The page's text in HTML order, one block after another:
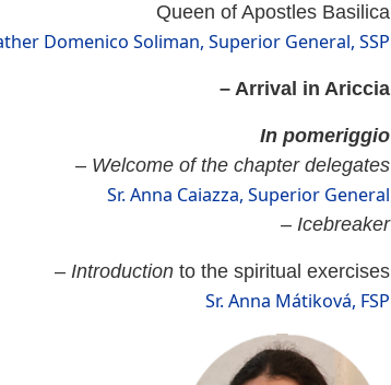
Queen of Apostles Basilica
Domenico Soliman, Superior General, SSP
– Arrival in Ariccia
In pomeriggio
– Welcome of the chapter delegates
Sr. Anna Caiazza, Superior General
– Icebreaker
– Introductionto the spiritual exercises
Sr. Anna Mátiková, FSP